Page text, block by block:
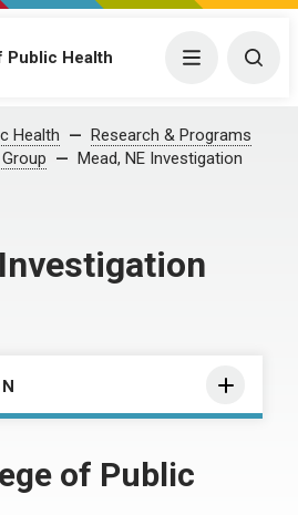
Public Health Menu
Health
Research & Programs
Mead, NE Investigation
of Public